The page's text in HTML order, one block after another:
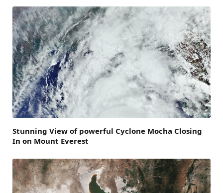
Stunning View of powerful Cyclone Mocha Closing
In on Mount Everest